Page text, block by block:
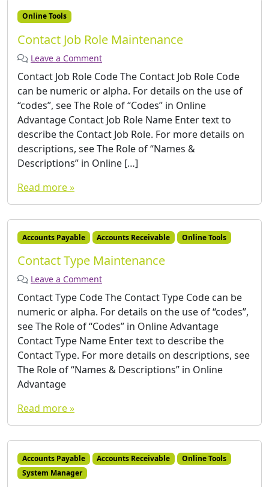
Online Tools
Contact Job Role Maintenance
Leave a Comment
Contact Job Role Code The Contact Job Role Code
can be numeric or alpha. For details on the use of
“codes”, see The Role of “Codes” in Online
Advantage Contact Job Role Name Enter text to
describe the Contact Job Role. For more details on
descriptions, see The Role of “Names &
Descriptions” in Online […]
Read more »
Accounts Payable Accounts Receivable Online Tools
Contact Type Maintenance
Leave a Comment
Contact Type Code The Contact Type Code can be
numeric or alpha. For details on the use of “codes”,
see The Role of “Codes” in Online Advantage
Contact Type Name Enter text to describe the
Contact Type. For more details on descriptions, see
The Role of “Names & Descriptions” in Online
Advantage
Read more »
Accounts Payable Accounts Receivable
Online Tools
System Manager